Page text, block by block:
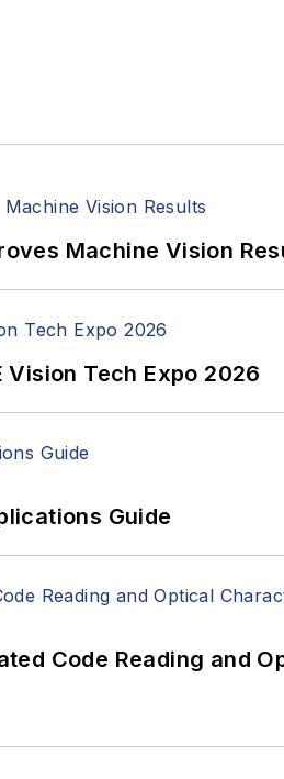
Machine Vision
Vision Tech Expo 2026
Guide
Code Reading and